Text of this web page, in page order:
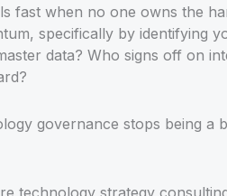
fast when no one owns the
specifically by identifying
data? Who signs off on
governance stops being
technology strategy